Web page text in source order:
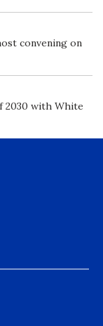
convening on
2030 with White